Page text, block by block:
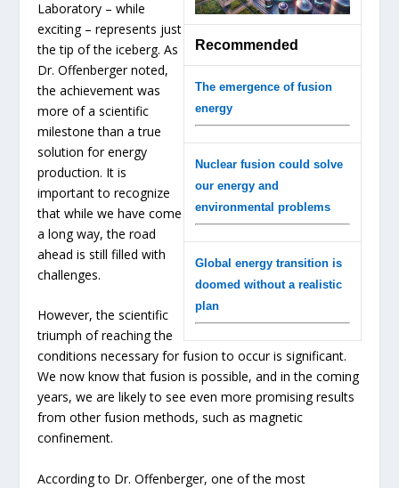
Recommended
The emergence of fusion
energy
Nuclear fusion could solve
our energy and
environmental problems
Global energy transition is
doomed without a realistic
plan
Laboratory – while
exciting – represents just
the tip of the iceberg. As
Dr. Offenberger noted,
the achievement was
more of a scientific
milestone than a true
solution for energy
production. It is
important to recognize
that while we have come
a long way, the road
ahead is still filled with
challenges.
However, the scientific
triumph of reaching the
conditions necessary for fusion to occur is significant.
We now know that fusion is possible, and in the coming
years, we are likely to see even more promising results
from other fusion methods, such as magnetic
confinement.
According to Dr. Offenberger, one of the most